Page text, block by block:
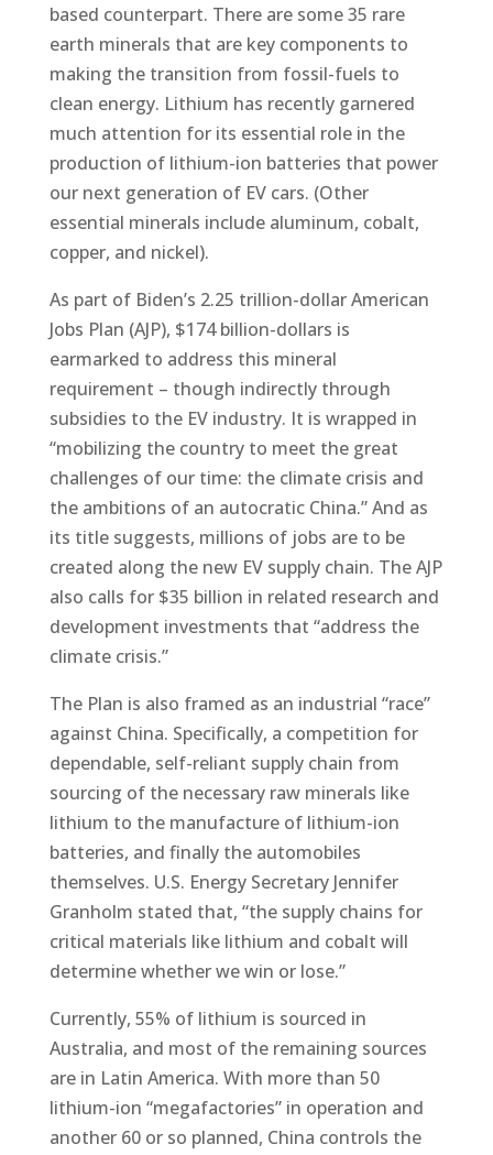
based counterpart. There are some 35 rare
earth minerals that are key components to
making the transition from fossil-fuels to
clean energy. Lithium has recently garnered
much attention for its essential role in the
production of lithium-ion batteries that power
our next generation of EV cars. (Other
essential minerals include aluminum, cobalt,
copper, and nickel).
As part of Biden’s 2.25 trillion-dollar American
Jobs Plan (AJP), $174 billion-dollars is
earmarked to address this mineral
requirement – though indirectly through
subsidies to the EV industry. It is wrapped in
“mobilizing the country to meet the great
challenges of our time: the climate crisis and
the ambitions of an autocratic China.” And as
its title suggests, millions of jobs are to be
created along the new EV supply chain. The AJP
also calls for $35 billion in related research and
development investments that “address the
climate crisis.”
The Plan is also framed as an industrial “race”
against China. Specifically, a competition for
dependable, self-reliant supply chain from
sourcing of the necessary raw minerals like
lithium to the manufacture of lithium-ion
batteries, and finally the automobiles
themselves. U.S. Energy Secretary Jennifer
Granholm stated that, “the supply chains for
critical materials like lithium and cobalt will
determine whether we win or lose.”
Currently, 55% of lithium is sourced in
Australia, and most of the remaining sources
are in Latin America. With more than 50
lithium-ion “megafactories” in operation and
another 60 or so planned, China controls the